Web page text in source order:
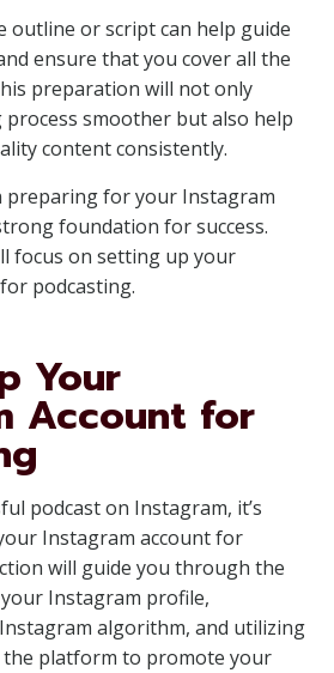
outline or script can help guide
ensure that you cover all the
preparation will not only
smoother but also help
content consistently.
preparing for your Instagram
foundation for success.
focus on setting up your
podcasting.
Your
Account for
podcast on Instagram, it’s
Instagram account for
will guide you through the
Instagram profile,
algorithm, and utilizing
platform to promote your